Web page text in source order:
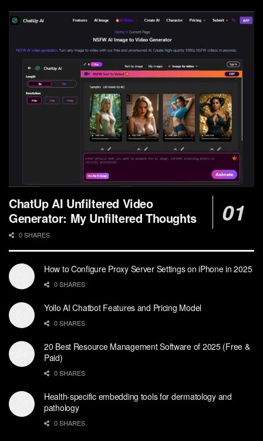
ChatUp AI Unfiltered Video
Generator: My Unfiltered Thoughts
0 SHARES
How to Configure Proxy Server Settings on iPhone in 2025
0 SHARES
Yollo AI Chatbot Features and Pricing Model
0 SHARES
20 Best Resource Management Software of 2025 (Free &
Paid)
0 SHARES
Health-specific embedding tools for dermatology and
pathology
0 SHARES